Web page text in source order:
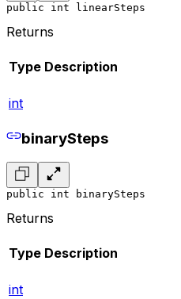
public int linearSteps
Returns
Type Description
int
binarySteps
public int binarySteps
Returns
Type Description
int